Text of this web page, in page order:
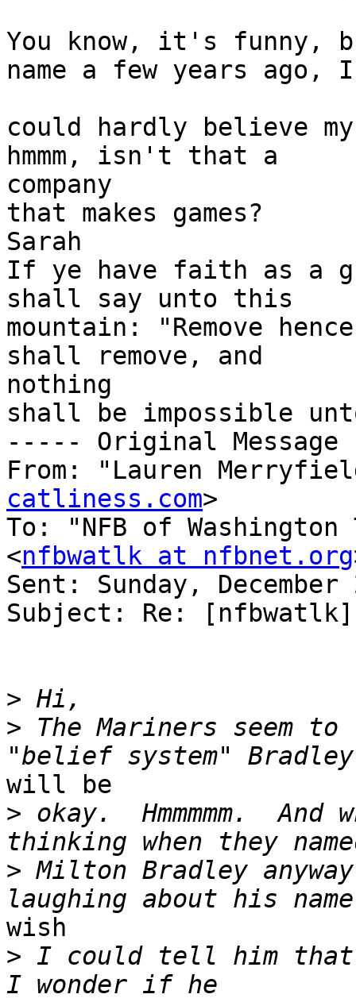
You know, it's funny,
name a few years ago, I
could hardly believe
hmmm, isn't that a
company
that makes games?
Sarah
If ye have faith as a
shall say unto this
mountain: "Remove
shall remove, and
nothing
shall be impossible
----- Original
From: "Lauren
catliness.com>
To: "NFB of
<nfbwatlk at nfbnet.org
Sent: Sunday,
Subject: Re: [nfbwatlk]
>
> The Mariners seem
will be
> okay.  Hmmmmm.
> Milton Bradley
wish
> I could tell him that